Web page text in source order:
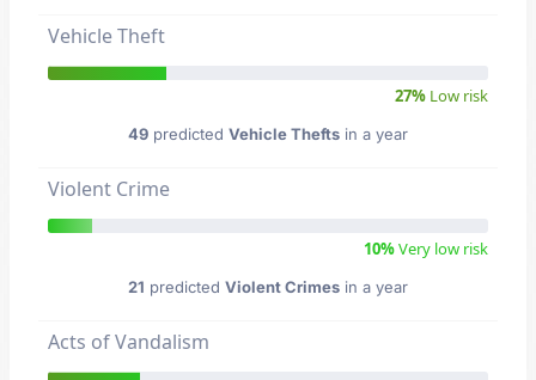
Vehicle Theft
27% Low risk
49 predicted Vehicle Thefts in a year
Violent Crime
10%Very low risk
21 predicted Violent Crimes in a year
Acts of Vandalism